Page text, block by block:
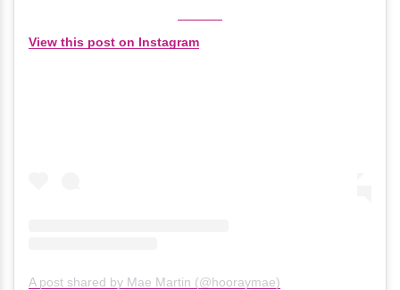
View this post on Instagram
A post shared by Mae Martin (@hooraymae)